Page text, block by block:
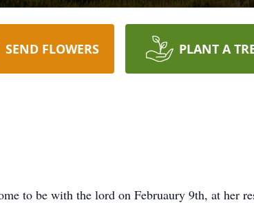
SEND FLOWERS PLANT A
to be with the lord on Februaury 9th, at her